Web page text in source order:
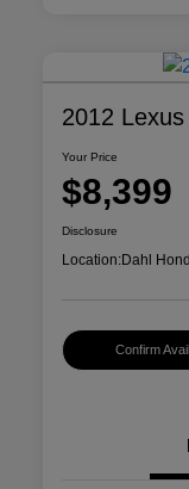
2012
Your Price
$8,399
Disclosure
Location:Dahl
Confirm